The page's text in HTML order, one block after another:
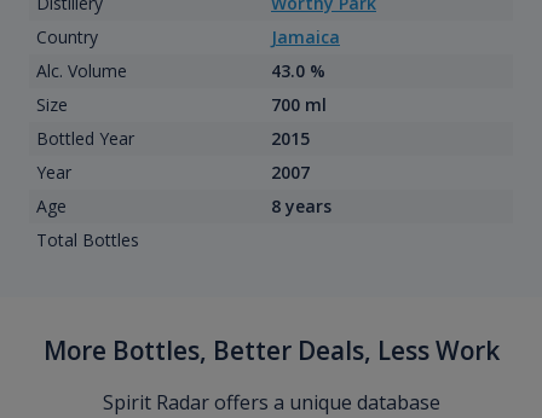
Country
Jamaica
Alc. Volume
43.0 %
Size
700 ml
Bottled Year
2015
Year
2007
Age
8 years
Total Bottles
More Bottles, Better Deals, Less Work
Spirit Radar offers a unique database